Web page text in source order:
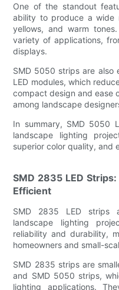
One of the standout
ability to produce a wide
yellows, and warm
variety of applications,
displays.
SMD 5050 strips are also
LED modules, which
compact design and ease
among landscape
In summary, SMD 5050
landscape lighting
superior color quality, and
SMD 2835 LED
Efficient
SMD 2835 LED strips
landscape lighting
reliability and durability,
homeowners and small-
SMD 2835 strips are
and SMD 5050 strips,
lighting applications.